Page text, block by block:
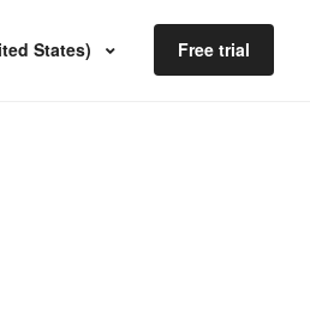
States) Free trial